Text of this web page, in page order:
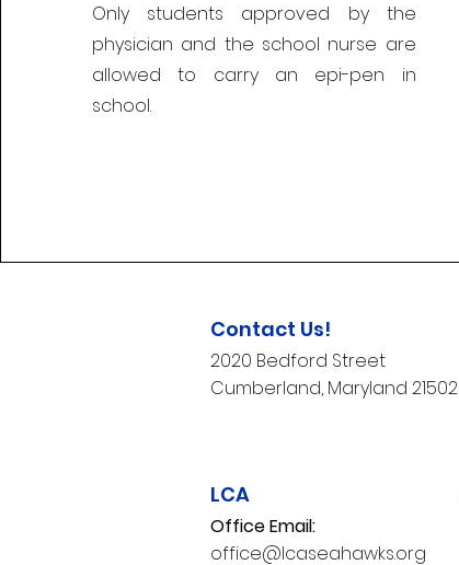
Only students approved by the
physician and the school nurse are
allowed to carry an epi-pen in
school.
Contact Us!
2020 Bedford Street
Cumberland, Maryland 21502​
LCA
Office Email:
office@lcaseahawks.org